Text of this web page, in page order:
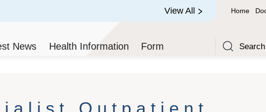
View All Home
News Health Information Form Search